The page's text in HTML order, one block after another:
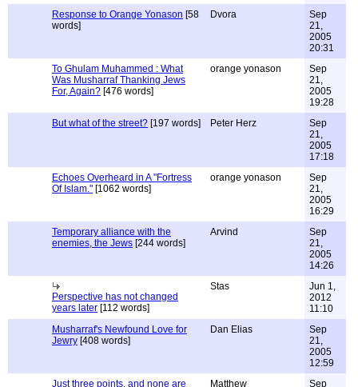
Response to Orange Yonason [58
words]
Dvora
Sep
21,
2005
20:31
To Ghulam Muhammed : What
Was Musharraf Thanking Jews
For, Again? [476 words]
orange yonason
Sep
21,
2005
19:28
But what of the street? [197 words] Peter Herz
Sep
21,
2005
17:18
Echoes Overheard in A "Fortress
Of Islam." [1062 words]
orange yonason
Sep
21,
2005
16:29
Temporary alliance with the
enemies, the Jews [244 words]
Arvind
Sep
21,
2005
14:26
Perspective has not changed
years later [112 words]
Stas
Jun 1,
2012
11:10
Musharraf's Newfound Love for
Jewry [408 words]
Dan Elias
Sep
21,
2005
12:59
Just three points, and none are
Matthew
Sep